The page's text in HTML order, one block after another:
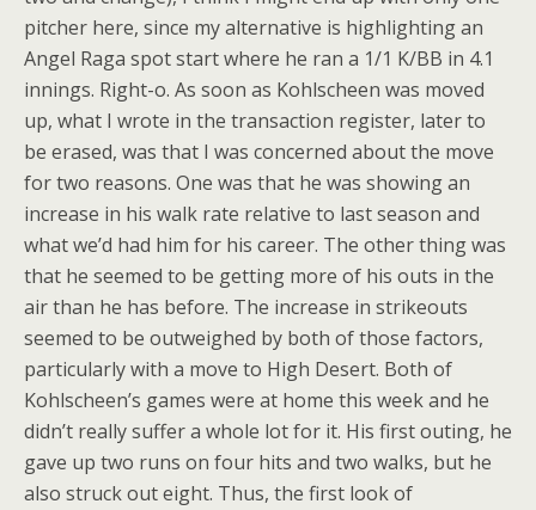
pitcher here, since my alternative is highlighting an
Angel Raga spot start where he ran a 1/1 K/BB in 4.1
innings. Right-o. As soon as Kohlscheen was moved
up, what I wrote in the transaction register, later to
be erased, was that I was concerned about the move
for two reasons. One was that he was showing an
increase in his walk rate relative to last season and
what we’d had him for his career. The other thing was
that he seemed to be getting more of his outs in the
air than he has before. The increase in strikeouts
seemed to be outweighed by both of those factors,
particularly with a move to High Desert. Both of
Kohlscheen’s games were at home this week and he
didn’t really suffer a whole lot for it. His first outing, he
gave up two runs on four hits and two walks, but he
also struck out eight. Thus, the first look of